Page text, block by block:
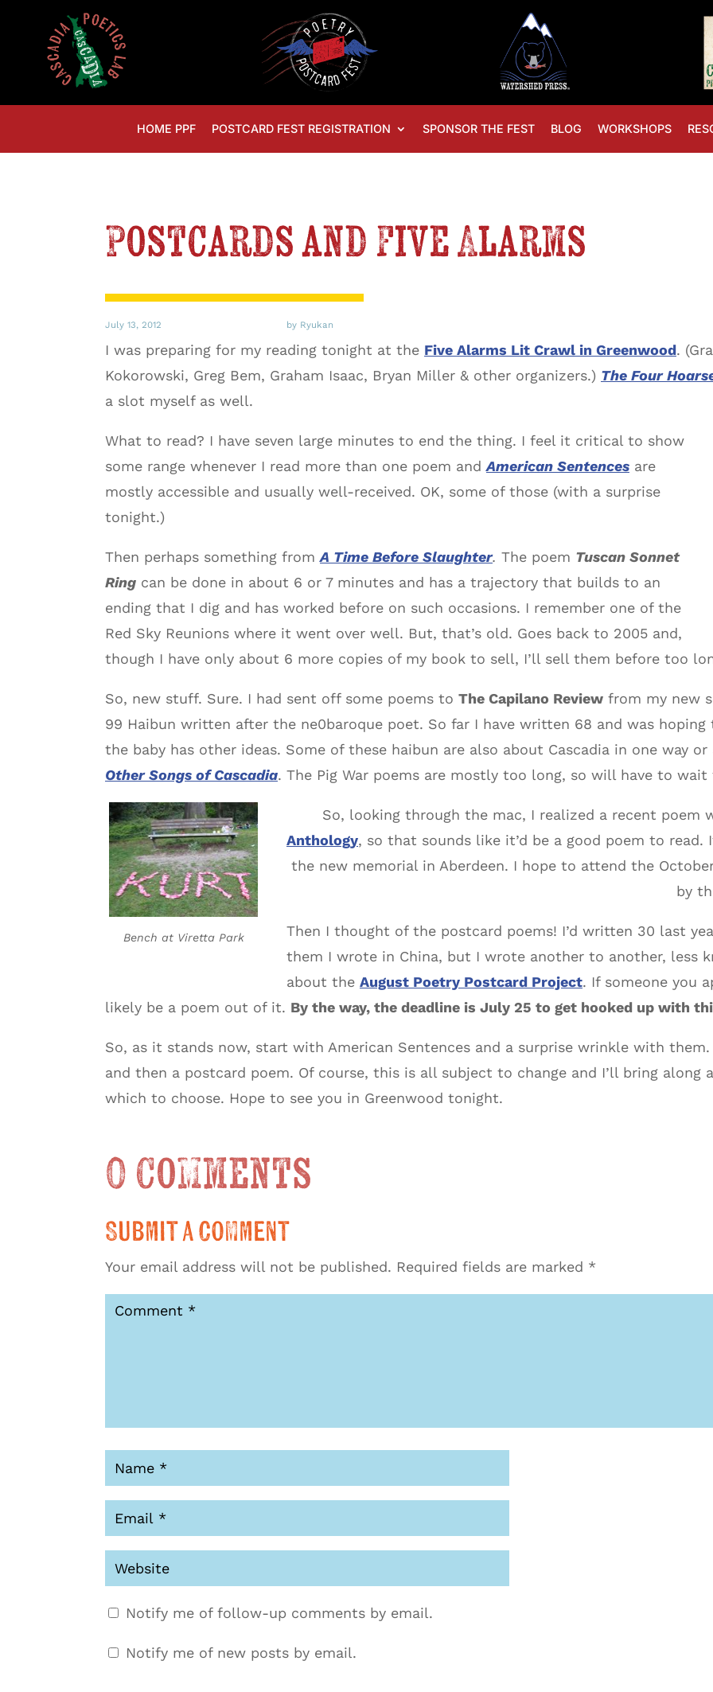
HOME PPF POSTCARD FEST REGISTRATION SPONSOR THE FEST BLOG WORKSHOPS
Postcards and Five Alarms
July 13, 2012 by Ryukan
I was preparing for my reading tonight at the Five Alarms Lit Crawl in Greenwood.
Kokorowski, Greg Bem, Graham Isaac, Bryan Miller & other organizers.) The Four
a slot myself as well.
What to read? I have seven large minutes to end the thing. I feel it critical to show
some range whenever I read more than one poem andAmerican Sentences are
mostly accessible and usually well-received. OK, some of those (with a surprise
tonight.)
Then perhaps something fromA Time Before Slaughter. The poem Tuscan Sonnet
Ring can be done in about 6 or 7 minutes and has a trajectory that builds to an
ending that I dig and has worked before on such occasions. I remember one of the
Red Sky Reunions where it went over well. But, that’s old. Goes back to 2005 and,
though I have only about 6 more copies of my book to sell, I’ll sell them before too
So, new stuff. Sure. I had sent off some poems to The Capilano Review from my new
99 Haibun written after the ne0baroque poet. So far I have written 68 and was
the baby has other ideas. Some of these haibun are also about Cascadia in one way
Other Songs of Cascadia. The Pig War poems are mostly too long, so will have to
Bench at Viretta Park
So, looking through the mac, I realized a recent poem
Anthology, so that sounds like it’d be a good poem to
the new memorial in Aberdeen. I hope to attend the
by
Then I thought of the postcard poems! I’d written 30 last
them I wrote in China, but I wrote another to another, less
about the August Poetry Postcard Project. If someone you
likely be a poem out of it. By the way, the deadline is July 25 to get hooked up with
So, as it stands now, start with American Sentences and a surprise wrinkle with
and then a postcard poem. Of course, this is all subject to change and I’ll bring
which to choose. Hope to see you in Greenwood tonight.
0 Comments
Submit a Comment
Your email address will not be published. Required fields are marked *
Notify me of follow-up comments by email.
Notify me of new posts by email.